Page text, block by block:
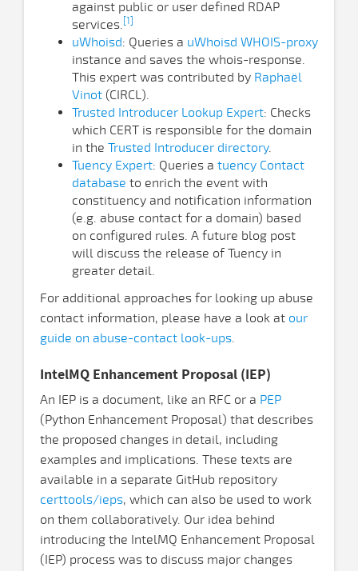
against public or user defined RDAP
services. [1]
uWhoisd: Queries a uWhoisd WHOIS-proxy
instance and saves the whois-response.
This expert was contributed by Raphaël
Vinot (CIRCL).
Trusted Introducer Lookup Expert: Checks
which CERT is responsible for the domain
in the Trusted Introducer directory.
Tuency Expert: Queries a tuency Contact
database to enrich the event with
constituency and notification information
(e.g. abuse contact for a domain) based
on configured rules. A future blog post
will discuss the release of Tuency in
greater detail.
For additional approaches for looking up abuse
contact information, please have a look at our
guide on abuse-contact look-ups.
IntelMQ Enhancement Proposal (IEP)
An IEP is a document, like an RFC or a PEP
(Python Enhancement Proposal) that describes
the proposed changes in detail, including
examples and implications. These texts are
available in a separate GitHub repository
certtools/ieps, which can also be used to work
on them collaboratively. Our idea behind
introducing the IntelMQ Enhancement Proposal
(IEP) process was to discuss major changes